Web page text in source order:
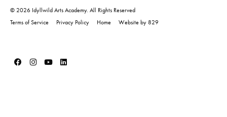
© 2026 Idyllwild Arts Academy. All Rights Reserved
Terms of Service
Privacy Policy Home Website by 829